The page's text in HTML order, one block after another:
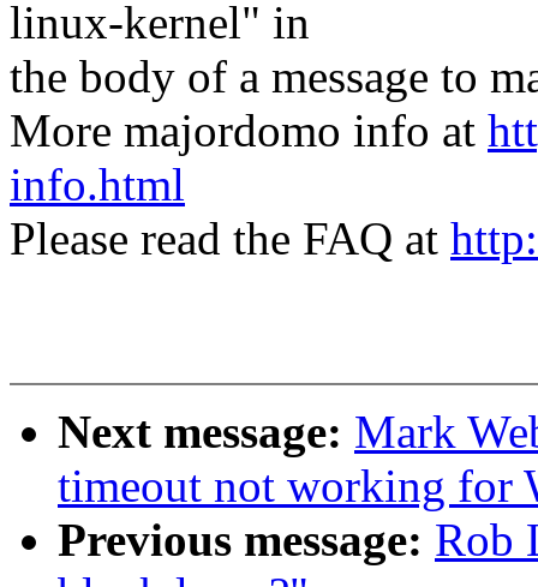
linux-kernel" in
the body of a message to
More majordomo info at
info.html
Please read the FAQ at
Next message: Mark
timeout not working for
Previous message: Rob